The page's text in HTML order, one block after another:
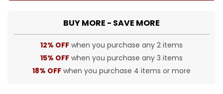
BUY MORE - SAVE MORE
12% OFF when you purchase any 2 items
15% OFF when you purchase any 3 items
18% OFF when you purchase 4 items or more